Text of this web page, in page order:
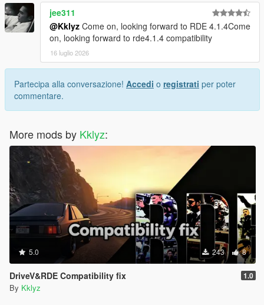
Changelog:
V1.3 ADdded Quick Compatibility fix only for RDE 4.1.1, IC 1.8
and AP Pistil ROF+
Dispatch Enhanced
V1.1 Added compatibility fix to Jridah's drummag glock 18c
V1.0 Initial Release
jee311
@Kklyz Come on, looking forward to RDE 4.1.4Come
on, looking forward to rde4.1.4 compatibility
16 luglio 2026
Partecipa alla conversazione! Accedi o registrati per poter
commentare.
More mods by Kklyz:
5.0 243 8
DriveV&RDE Compatibility fix 1.0
By Kklyz